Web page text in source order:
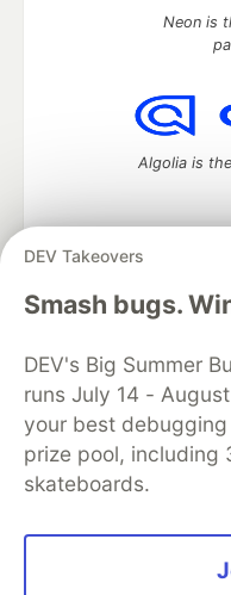
DEV Takeovers
Smash bugs.
DEV's Big Summer
runs July 14 -
your best
prize pool, including
skateboards.
Neon is
Algolia is
DEV Community— A
development and
DEV Education Tracks
Organization Accounts
Free Postgres
Code of Conduct
Built on
Forem
and other